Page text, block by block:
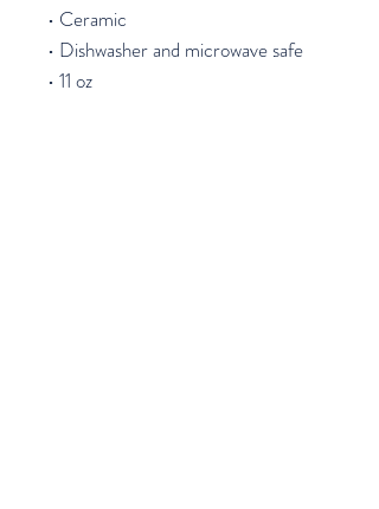
• Ceramic
• Dishwasher and microwave safe
• 11 oz